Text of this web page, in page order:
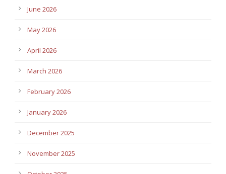
June 2026
May 2026
April 2026
March 2026
February 2026
January 2026
December 2025
November 2025